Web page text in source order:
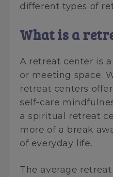
different types of
What is a
A retreat center is
or meeting space.
retreat centers
self-care
a spiritual retreat
more of a break
of everyday life.
The average